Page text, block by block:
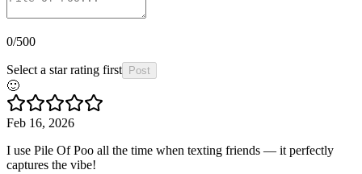
0/500
Select a star rating first Post
🙂
Feb 16, 2026
I use Pile Of Poo all the time when texting friends — it perfectly
captures the vibe!